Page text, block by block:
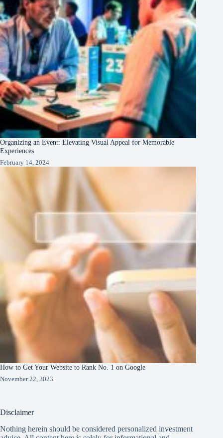
Organizing an Event: Elevating Visual Appeal for Memorable
Experiences
February 14, 2024
How to Get Your Website to Rank No. 1 on Google
November 22, 2023
Disclaimer
Nothing herein should be considered personalized investment